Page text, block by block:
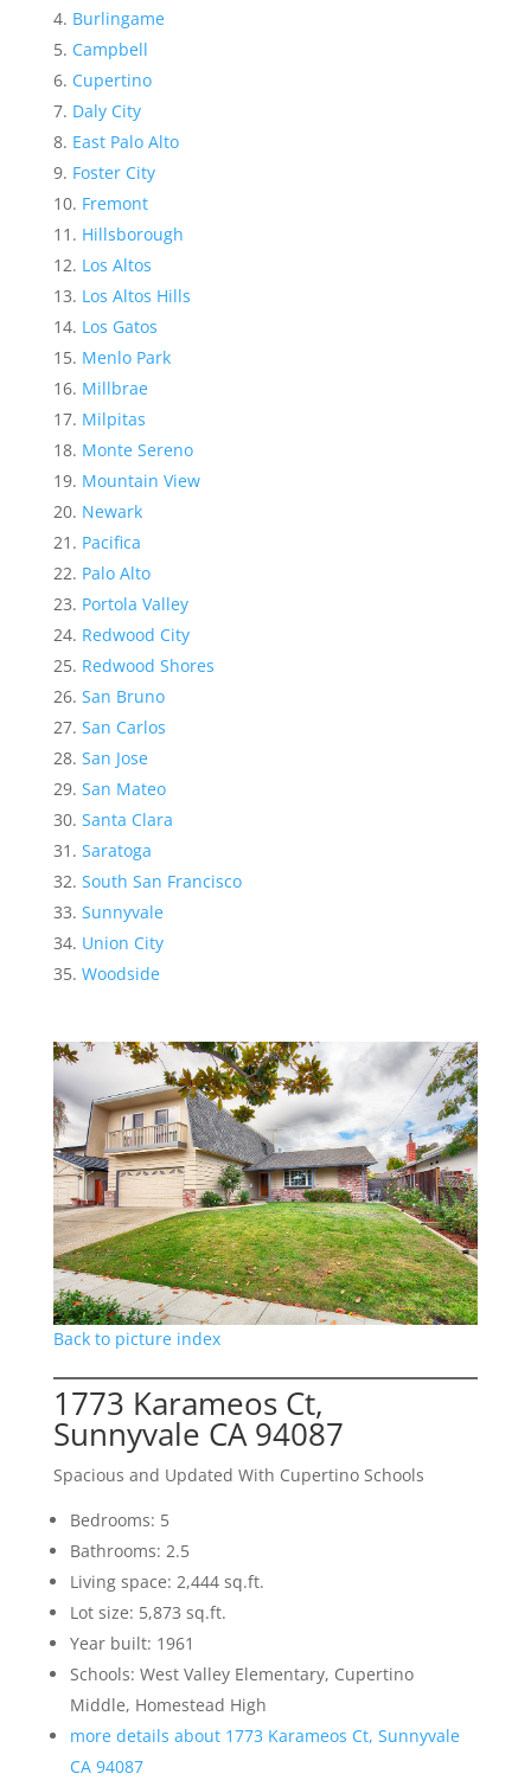
Burlingame
Campbell
Cupertino
Daly City
East Palo Alto
Foster City
Fremont
Hillsborough
Los Altos
Los Altos Hills
Los Gatos
Menlo Park
Millbrae
Milpitas
Monte Sereno
Mountain View
Newark
Pacifica
Palo Alto
Portola Valley
Redwood City
Redwood Shores
San Bruno
San Carlos
San Jose
San Mateo
Santa Clara
Saratoga
South San Francisco
Sunnyvale
Union City
Woodside
Back to picture index
1773 Karameos Ct,
Sunnyvale CA 94087
Spacious and Updated With Cupertino Schools
Bedrooms: 5
Bathrooms: 2.5
Living space: 2,444 sq.ft.
Lot size: 5,873 sq.ft.
Year built: 1961
Schools: West Valley Elementary, Cupertino
Middle, Homestead High
more details about 1773 Karameos Ct, Sunnyvale
CA 94087